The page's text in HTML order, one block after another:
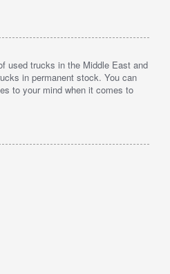
used trucks in the Middle East and
in permanent stock. You can
to your mind when it comes to